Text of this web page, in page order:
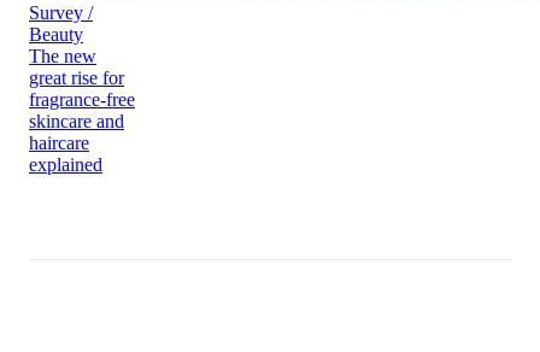
Survey /
Beauty
The new
great rise for
fragrance-free
skincare and
haircare
explained